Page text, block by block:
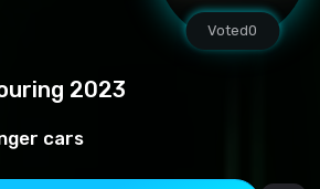
Voted0
2023
cars